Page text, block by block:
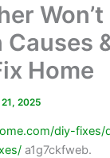
Home
2025
diy-
a1g7ckfweb.